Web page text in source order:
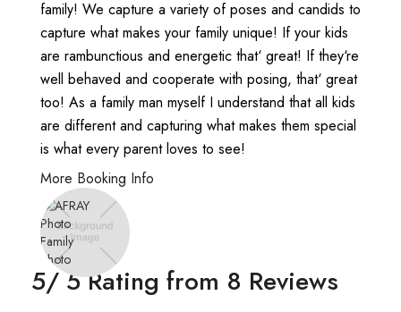
family! We capture a variety of poses and candids to
capture what makes your family unique! If your kids
are rambunctious and energetic that‘ great! If they‘re
well behaved and cooperate with posing, that‘ great
too! As a family man myself I understand that all kids
are different and capturing what makes them special
is what every parent loves to see!
More Booking Info
5/ 5 Rating from 8 Reviews